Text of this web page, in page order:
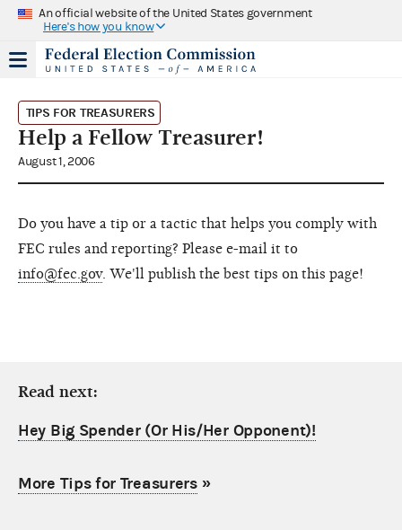
An official website of the United States government
Here's how you know
TIPS FOR TREASURERS
Help a Fellow Treasurer!
August 1, 2006
Do you have a tip or a tactic that helps you comply with
FEC rules and reporting? Please e-mail it to
info@fec.gov. We'll publish the best tips on this page!
Read next:
Hey Big Spender (Or His/Her Opponent)!
More Tips for Treasurers»